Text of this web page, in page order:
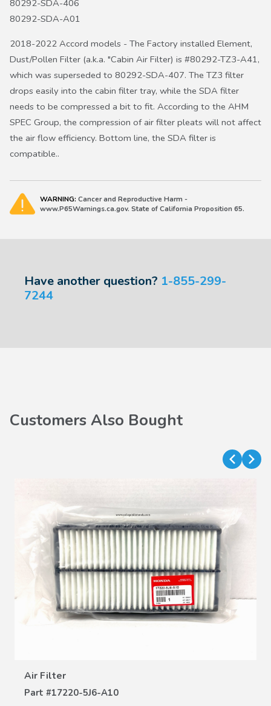
80292-SDA-406
80292-SDA-A01
2018-2022 Accord models - The Factory installed Element,
Dust/Pollen Filter (a.k.a. "Cabin Air Filter) is #80292-TZ3-A41,
which was superseded to 80292-SDA-407. The TZ3 filter
drops easily into the cabin filter tray, while the SDA filter
needs to be compressed a bit to fit. According to the AHM
SPEC Group, the compression of air filter pleats will not affect
the air flow efficiency. Bottom line, the SDA filter is
compatible..
WARNING: Cancer and Reproductive Harm -
www.P65Warnings.ca.gov. State of California Proposition 65.
Have another question? 1-855-299-
7244
Customers Also Bought
Air Filter
Part #17220-5J6-A10